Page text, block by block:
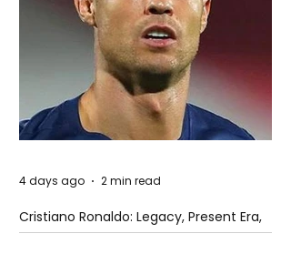
Cristiano Ronaldo: Legacy, Present Era,
and Future Horizons
4 days ago 2 min read